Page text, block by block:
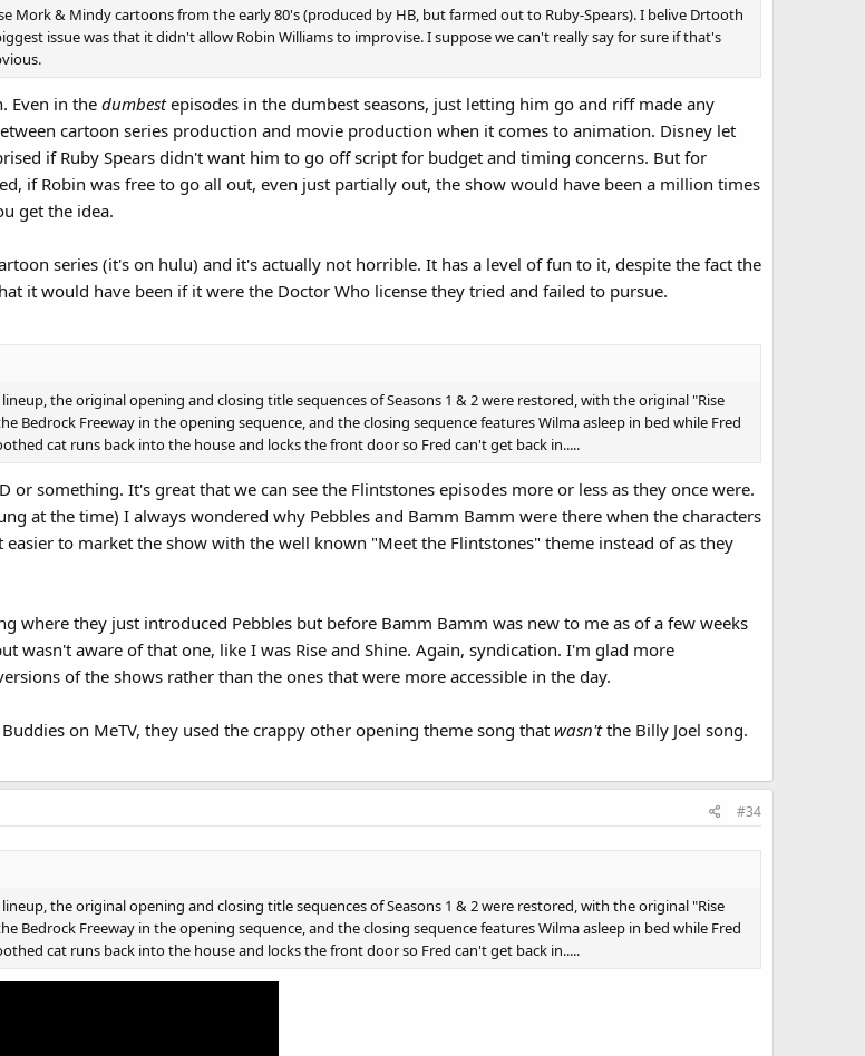
Mork & Mindy cartoons from the early 80's (produced by HB, but farmed out to Ruby-Spears). I belive Drtooth
issue was that it didn't allow Robin Williams to improvise. I suppose we can't really say for sure if that's
Even in the dumbestepisodes in the dumbest seasons, just letting him go and riff made any
cartoon series production and movie production when it comes to animation. Disney let
if Ruby Spears didn't want him to go off script for budget and timing concerns. But for
if Robin was free to go all out, even just partially out, the show would have been a million times
get the idea.
series (it's on hulu) and it's actually not horrible. It has a level of fun to it, despite the fact the
it would have been if it were the Doctor Who license they tried and failed to pursue.
the original opening and closing title sequences of Seasons 1 & 2 were restored, with the original "Rise
Bedrock Freeway in the opening sequence, and the closing sequence features Wilma asleep in bed while Fred
cat runs back into the house and locks the front door so Fred can't get back in.....
or something. It's great that we can see the Flintstones episodes more or less as they once were.
at the time) I always wondered why Pebbles and Bamm Bamm were there when the characters
to market the show with the well known "Meet the Flintstones" theme instead of as they
where they just introduced Pebbles but before Bamm Bamm was new to me as of a few weeks
wasn't aware of that one, like I was Rise and Shine. Again, syndication. I'm glad more
of the shows rather than the ones that were more accessible in the day.
on MeTV, they used the crappy other opening theme song that wasn'tthe Billy Joel song.
#34
the original opening and closing title sequences of Seasons 1 & 2 were restored, with the original "Rise
Bedrock Freeway in the opening sequence, and the closing sequence features Wilma asleep in bed while Fred
cat runs back into the house and locks the front door so Fred can't get back in.....